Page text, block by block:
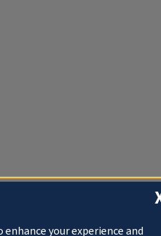
your experience and